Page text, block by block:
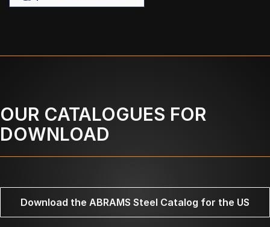
OUR CATALOGUES FOR
DOWNLOAD
Download the ABRAMS Steel Catalog for the US